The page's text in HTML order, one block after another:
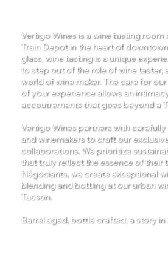
Vertigo Wines is a wine tasting room
Train Depot in the heart of
glass, wine tasting is a unique
to step out of the role of wine taster,
world of wine maker. The care for
of your experience allows an
accoutrements that goes beyond a
Vertigo Wines partners with
and winemakers to craft our
collaborations. We prioritize
that truly reflect the essence of their
Négociants, we create exceptional
blending and bottling at our urban
Tucson.
Barrel aged, bottle crafted, a story in